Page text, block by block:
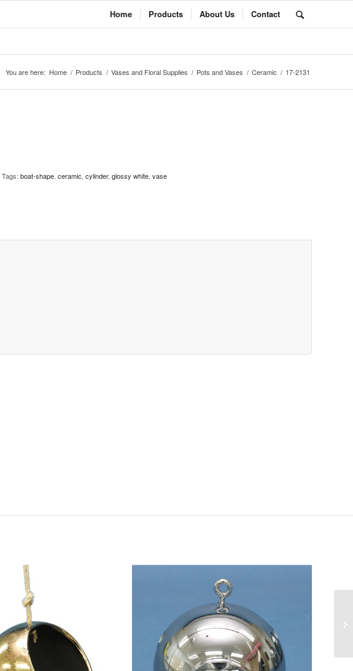
Home Products About Us Contact
You are here: Home / Products / Vases and Floral Supplies / Pots and Vases / Ceramic / 17-2131
Tags:boat-shape,ceramic,cylinder,glossy white,vase